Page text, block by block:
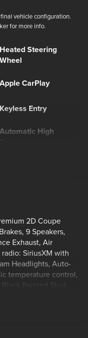
vehicle configuration.
for more info.
Heated Steering
Wheel
Apple CarPlay
Keyless Entry
Automatic High
2D Coupe
9 Speakers,
Exhaust, Air
SiriusXM with
Headlights, Auto-
temperature control,
Painted Strut-
color, Climate